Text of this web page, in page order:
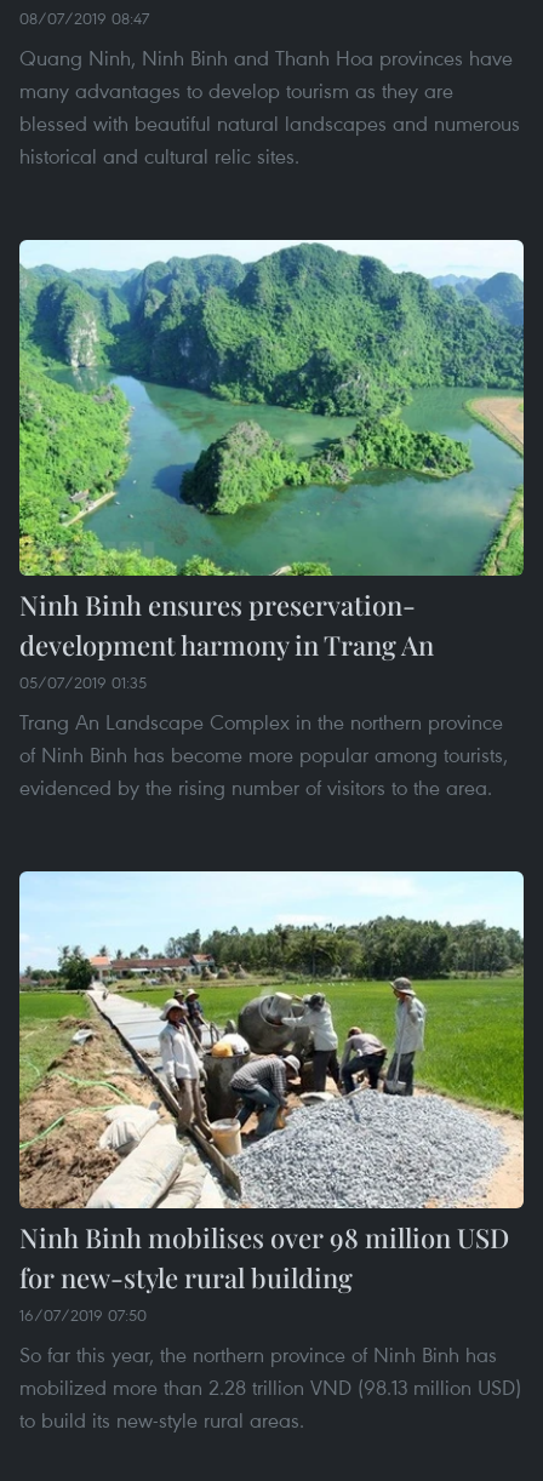
08/07/2019 08:47
Quang Ninh, Ninh Binh and Thanh Hoa provinces have
many advantages to develop tourism as they are
blessed with beautiful natural landscapes and numerous
historical and cultural relic sites.
Ninh Binh ensures preservation-
development harmony in Trang An
05/07/2019 01:35
Trang An Landscape Complex in the northern province
of Ninh Binh has become more popular among tourists,
evidenced by the rising number of visitors to the area.
Ninh Binh mobilises over 98 million USD
for new-style rural building
16/07/2019 07:50
So far this year, the northern province of Ninh Binh has
mobilized more than 2.28 trillion VND (98.13 million USD)
to build its new-style rural areas.